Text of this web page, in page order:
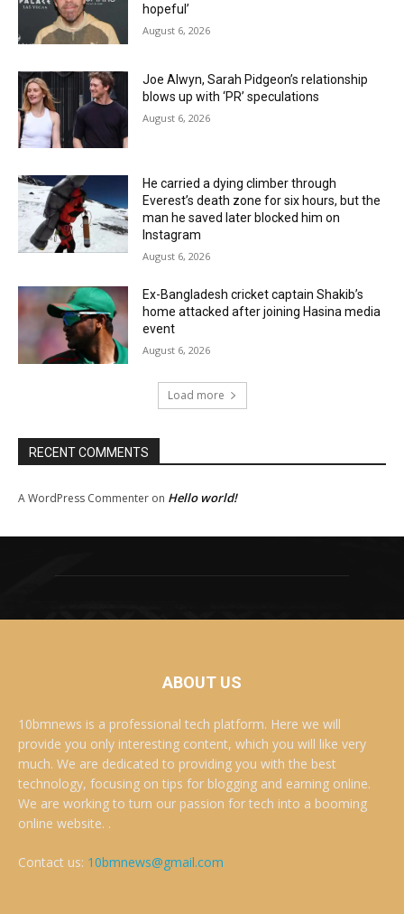
hopeful’
August 6, 2026
Joe Alwyn, Sarah Pidgeon’s relationship
blows up with ‘PR’ speculations
August 6, 2026
He carried a dying climber through
Everest’s death zone for six hours, but the
man he saved later blocked him on
Instagram
August 6, 2026
Ex-Bangladesh cricket captain Shakib’s
home attacked after joining Hasina media
event
August 6, 2026
Load more
RECENT COMMENTS
A WordPress Commenter on Hello world!
ABOUT US
10bmnews is a professional tech platform. Here we will
provide you only interesting content, which you will like very
much. We are dedicated to providing you with the best
technology, focusing on tips for blogging and earning online.
We are working to turn our passion for tech into a booming
online website. .
Contact us: 10bmnews@gmail.com